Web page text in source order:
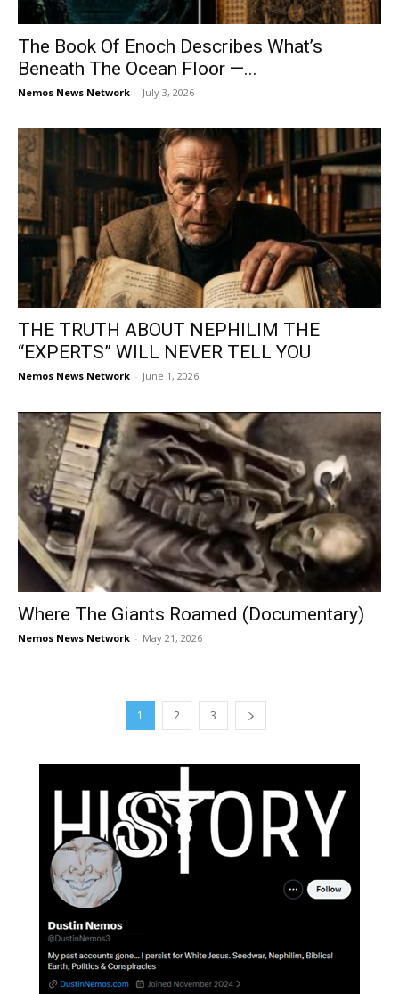
The Book Of Enoch Describes What’s
Beneath The Ocean Floor —...
Nemos News Network - July 3, 2026
THE TRUTH ABOUT NEPHILIM THE
“EXPERTS” WILL NEVER TELL YOU
Nemos News Network - June 1, 2026
Where The Giants Roamed (Documentary)
Nemos News Network - May 21, 2026
1 2 3